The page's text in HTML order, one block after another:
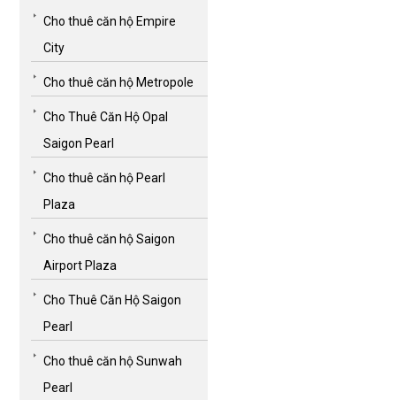
Cho thuê căn hộ Empire
City
Cho thuê căn hộ Metropole
Cho Thuê Căn Hộ Opal
Saigon Pearl
Cho thuê căn hộ Pearl
Plaza
Cho thuê căn hộ Saigon
Airport Plaza
Cho Thuê Căn Hộ Saigon
Pearl
Cho thuê căn hộ Sunwah
Pearl